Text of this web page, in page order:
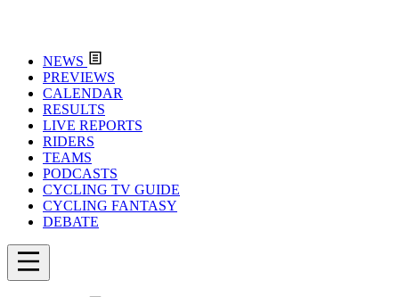
NEWS
PREVIEWS
CALENDAR
RESULTS
LIVE REPORTS
RIDERS
TEAMS
PODCASTS
CYCLING TV GUIDE
CYCLING FANTASY
DEBATE